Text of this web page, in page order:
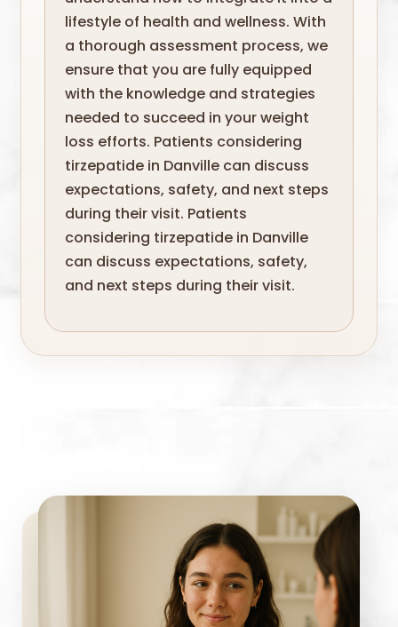
lifestyle of health and wellness. With
a thorough assessment process, we
ensure that you are fully equipped
with the knowledge and strategies
needed to succeed in your weight
loss efforts. Patients considering
tirzepatide in Danville can discuss
expectations, safety, and next steps
during their visit. Patients
considering tirzepatide in Danville
can discuss expectations, safety,
and next steps during their visit.